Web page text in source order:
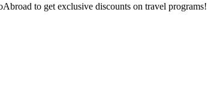
to get exclusive discounts on travel programs!